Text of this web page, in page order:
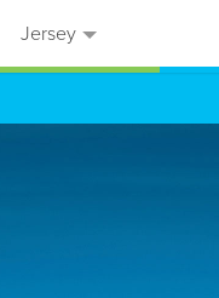
Jersey